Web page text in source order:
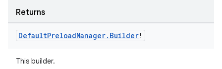
Returns
DefaultPreloadManager. Builder!
This builder.